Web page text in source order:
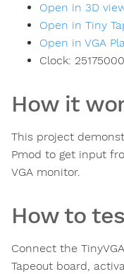
Open in 3D
Open in Tiny
Open in VGA
Clock: 25175000
How it
This project
Pmod to get input
VGA monitor.
How to
Connect the
Tapeout board,